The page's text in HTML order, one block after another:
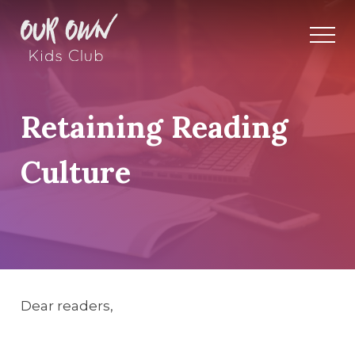
Retaining Reading
Culture
Dear readers,